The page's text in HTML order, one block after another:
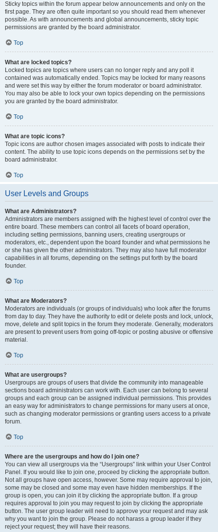
Sticky topics within the forum appear below announcements and only on the
first page. They are often quite important so you should read them whenever
possible. As with announcements and global announcements, sticky topic
permissions are granted by the board administrator.
Top
What are locked topics?
Locked topics are topics where users can no longer reply and any poll it
contained was automatically ended. Topics may be locked for many reasons
and were set this way by either the forum moderator or board administrator.
You may also be able to lock your own topics depending on the permissions
you are granted by the board administrator.
Top
What are topic icons?
Topic icons are author chosen images associated with posts to indicate their
content. The ability to use topic icons depends on the permissions set by the
board administrator.
Top
User Levels and Groups
What are Administrators?
Administrators are members assigned with the highest level of control over the
entire board. These members can control all facets of board operation,
including setting permissions, banning users, creating usergroups or
moderators, etc., dependent upon the board founder and what permissions he
or she has given the other administrators. They may also have full moderator
capabilities in all forums, depending on the settings put forth by the board
founder.
Top
What are Moderators?
Moderators are individuals (or groups of individuals) who look after the forums
from day to day. They have the authority to edit or delete posts and lock, unlock,
move, delete and split topics in the forum they moderate. Generally, moderators
are present to prevent users from going off-topic or posting abusive or offensive
material.
Top
What are usergroups?
Usergroups are groups of users that divide the community into manageable
sections board administrators can work with. Each user can belong to several
groups and each group can be assigned individual permissions. This provides
an easy way for administrators to change permissions for many users at once,
such as changing moderator permissions or granting users access to a private
forum.
Top
Where are the usergroups and how do I join one?
You can view all usergroups via the “Usergroups” link within your User Control
Panel. If you would like to join one, proceed by clicking the appropriate button.
Not all groups have open access, however. Some may require approval to join,
some may be closed and some may even have hidden memberships. If the
group is open, you can join it by clicking the appropriate button. If a group
requires approval to join you may request to join by clicking the appropriate
button. The user group leader will need to approve your request and may ask
why you want to join the group. Please do not harass a group leader if they
reject your request; they will have their reasons.